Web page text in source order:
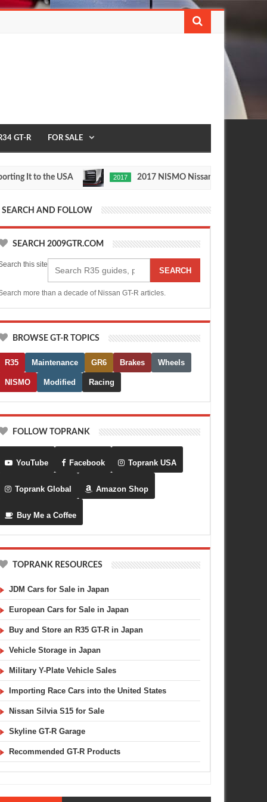
GT-R FOR SALE
to the USA
2016 0
2017 2017 NISMO Nissan Skyline GT-R
SEARCH AND FOLLOW
SEARCH 2009GTR.COM
this site
SEARCH
more than a decade of Nissan GT-R articles.
BROWSE GT-R TOPICS
R35 Maintenance GR6 Brakes Wheels
NISMO Modified Racing
FOLLOW TOPRANK
YouTube Facebook Toprank USA
Toprank Global Amazon Shop
Buy Me a Coffee
TOPRANK RESOURCES
JDM Cars for Sale in Japan
European Cars for Sale in Japan
Buy and Store an R35 GT-R in Japan
Vehicle Storage in Japan
Military Y-Plate Vehicle Sales
Importing Race Cars into the United States
Nissan Silvia S15 for Sale
Skyline GT-R Garage
Recommended GT-R Products